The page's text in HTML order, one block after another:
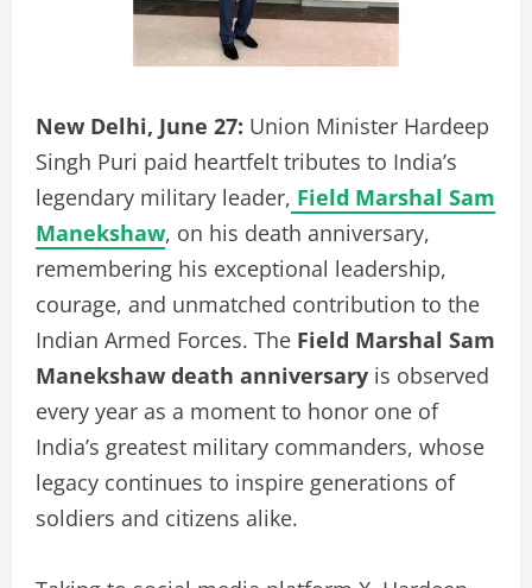
New Delhi, June 27: Union Minister Hardeep
Singh Puri paid heartfelt tributes to India’s
legendary military leader, Field Marshal Sam
Manekshaw, on his death anniversary,
remembering his exceptional leadership,
courage, and unmatched contribution to the
Indian Armed Forces. The Field Marshal Sam
Manekshaw death anniversary is observed
every year as a moment to honor one of
India’s greatest military commanders, whose
legacy continues to inspire generations of
soldiers and citizens alike.